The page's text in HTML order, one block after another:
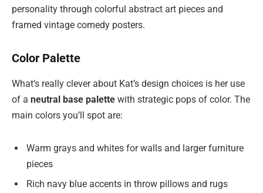
personality through colorful abstract art pieces and
framed vintage comedy posters.
Color Palette
What’s really clever about Kat’s design choices is her use
of a neutral base palette with strategic pops of color. The
main colors you’ll spot are:
Warm grays and whites for walls and larger furniture
pieces
Rich navy blue accents in throw pillows and rugs